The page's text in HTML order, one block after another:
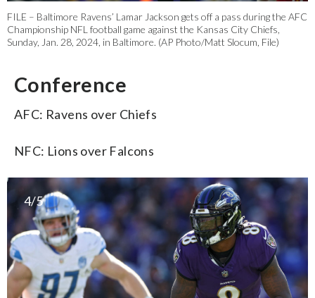
FILE – Baltimore Ravens’ Lamar Jackson gets off a pass during the AFC
Championship NFL football game against the Kansas City Chiefs,
Sunday, Jan. 28, 2024, in Baltimore. (AP Photo/Matt Slocum, File)
Conference
AFC: Ravens over Chiefs
NFC: Lions over Falcons
4/5